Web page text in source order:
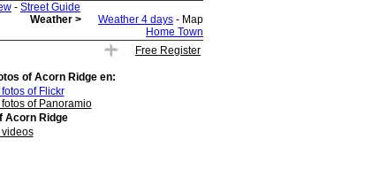
- Street Guide
Weather > Weather 4 days - Map
Home Town
Free Register
of Acorn Ridge en:
of Flickr
of Panoramio
Acorn Ridge